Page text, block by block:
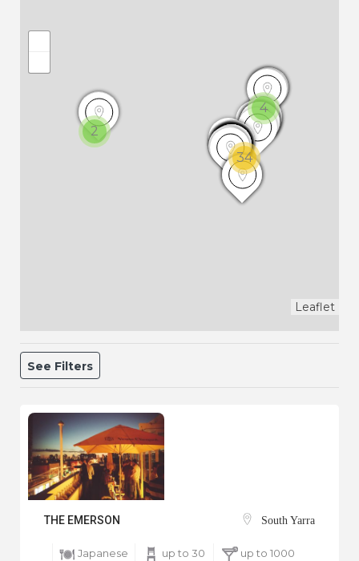
2
4
34
Leaflet
See Filters
THE EMERSON South Yarra
Japanese up to 30 up to 1000